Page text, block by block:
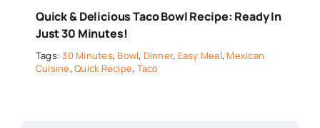
Quick & Delicious Taco Bowl Recipe: Ready In
Just 30 Minutes!
Tags:30 Minutes, Bowl, Dinner, Easy Meal, Mexican
Cuisine,Quick Recipe, Taco